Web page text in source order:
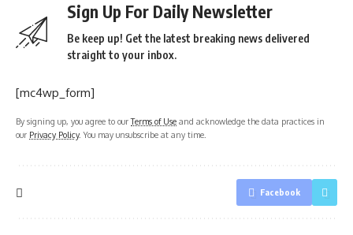
Sign Up For Daily Newsletter
Be keep up! Get the latest breaking news delivered
straight to your inbox.
[mc4wp_form]
By signing up, you agree to ourTerms of Use and acknowledge the data practices in
our Privacy Policy. You may unsubscribe at any time.
Facebook